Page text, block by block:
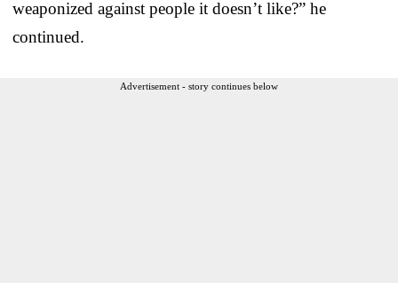
weaponized against people it doesn’t like?” he
continued.
Advertisement - story continues below